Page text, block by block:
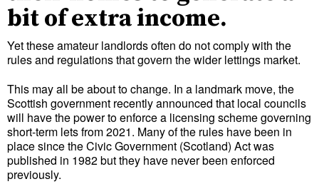
bit of extra income.
Yet these amateur landlords often do not comply with the
rules and regulations that govern the wider lettings market.
This may all be about to change. In a landmark move, the
Scottish government recently announced that local councils
will have the power to enforce a licensing scheme governing
short-term lets from 2021. Many of the rules have been in
place since the Civic Government (Scotland) Act was
published in 1982 but they have never been enforced
previously.